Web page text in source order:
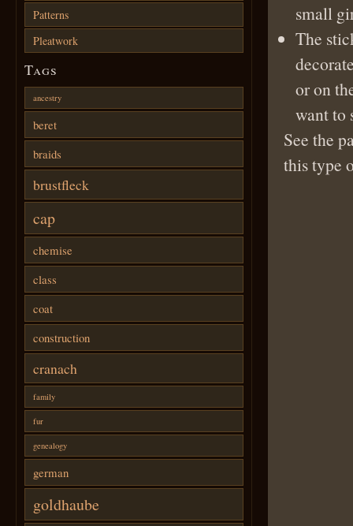
small
The
or on
want to
See the
this type
Patterns
Pleatwork
Tags
ancestry
beret
braids
brustfleck
cap
chemise
class
coat
construction
cranach
family
fur
genealogy
german
goldhaube